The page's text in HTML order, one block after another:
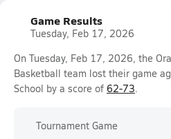
Game Results
Tuesday, Feb 17, 2026
On Tuesday, Feb 17, 2026, the
Basketball team lost their game
School by a score of 62-73.
Tournament Game